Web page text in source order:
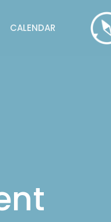
CALENDAR